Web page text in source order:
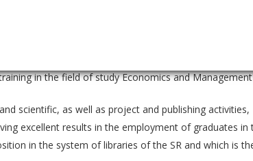
of higher education specialized in economics in
the largest market share in higher economic
and management education in terms of the
in the field of study Economics and
scientific, as well as project and publishing activities,
excellent results in the employment of graduates in
in the system of libraries of the SR and which is